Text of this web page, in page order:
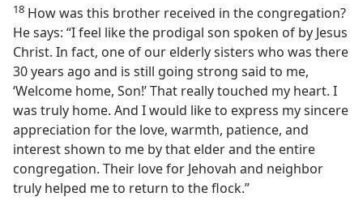
18 How was this brother received in the congregation?
He says: “I feel like the prodigal son spoken of by Jesus
Christ. In fact, one of our elderly sisters who was there
30 years ago and is still going strong said to me,
‘Welcome home, Son!’ That really touched my heart. I
was truly home. And I would like to express my sincere
appreciation for the love, warmth, patience, and
interest shown to me by that elder and the entire
congregation. Their love for Jehovah and neighbor
truly helped me to return to the flock.”